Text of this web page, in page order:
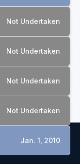
Not Undertaken
Not Undertaken
Not Undertaken
Not Undertaken
Jan. 1, 2010